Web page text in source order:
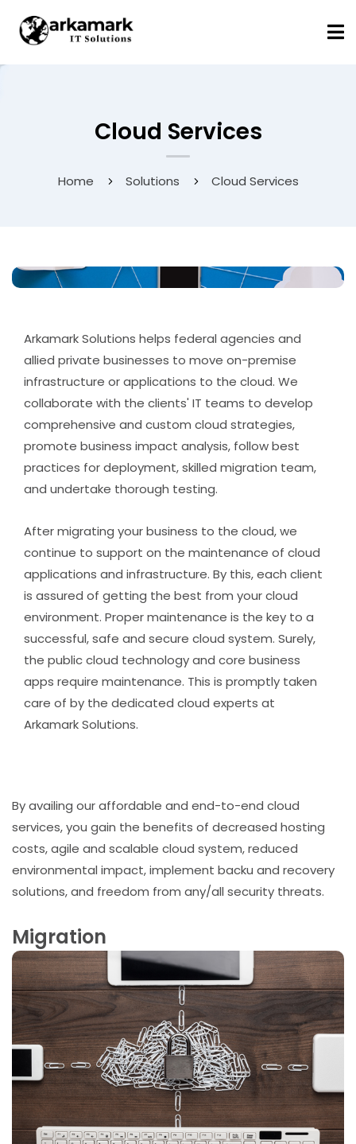
Cloud Services
Home Solutions Cloud Services
Arkamark Solutions helps federal agencies and
allied private businesses to move on-premise
infrastructure or applications to the cloud. We
collaborate with the clients' IT teams to develop
comprehensive and custom cloud strategies,
promote business impact analysis, follow best
practices for deployment, skilled migration team,
and undertake thorough testing.
After migrating your business to the cloud, we
continue to support on the maintenance of cloud
applications and infrastructure. By this, each client
is assured of getting the best from your cloud
environment. Proper maintenance is the key to a
successful, safe and secure cloud system. Surely,
the public cloud technology and core business
apps require maintenance. This is promptly taken
care of by the dedicated cloud experts at
Arkamark Solutions.
By availing our affordable and end-to-end cloud
services, you gain the benefits of decreased hosting
costs, agile and scalable cloud system, reduced
environmental impact, implement backu and recovery
solutions, and freedom from any/all security threats.
Migration